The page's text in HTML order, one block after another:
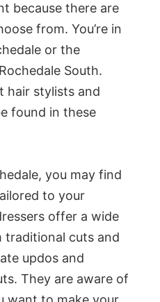
because there are
from. You’re in
or the
South.
hair stylists and
found in these
you may find
to your
offer a wide
traditional cuts and
updos and
They are aware of